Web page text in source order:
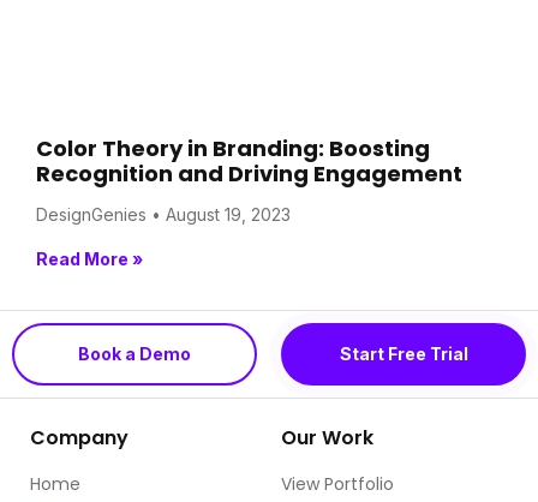
Color Theory in Branding: Boosting
Recognition and Driving Engagement
DesignGenies August 19, 2023
Read More »
Book a Demo Start Free Trial
Company
Home
Our Work
View Portfolio